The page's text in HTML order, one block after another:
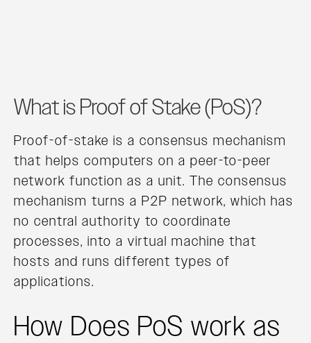
What is Proof of Stake (PoS)?
Proof-of-stake is a consensus mechanism
that helps computers on a peer-to-peer
network function as a unit. The consensus
mechanism turns a P2P network, which has
no central authority to coordinate
processes, into a virtual machine that
hosts and runs different types of
applications.
How Does PoS work as